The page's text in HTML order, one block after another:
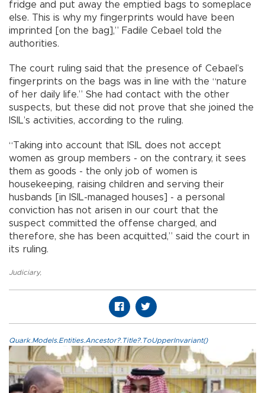
fridge and put away the emptied bags to someplace
else. This is why my fingerprints would have been
imprinted [on the bag],” Fadile Cebael told the
authorities.
The court ruling said that the presence of Cebael’s
fingerprints on the bags was in line with the “nature
of her daily life.” She had contact with the other
suspects, but these did not prove that she joined the
ISIL’s activities, according to the ruling.
“Taking into account that ISIL does not accept
women as group members - on the contrary, it sees
them as goods - the only job of women is
housekeeping, raising children and serving their
husbands [in ISIL-managed houses] - a personal
conviction has not arisen in our court that the
suspect committed the offense charged, and
therefore, she has been acquitted,” said the court in
its ruling.
Judiciary,
Quark.Models.Entities.Ancestor?.Title?.ToUpperInvariant()